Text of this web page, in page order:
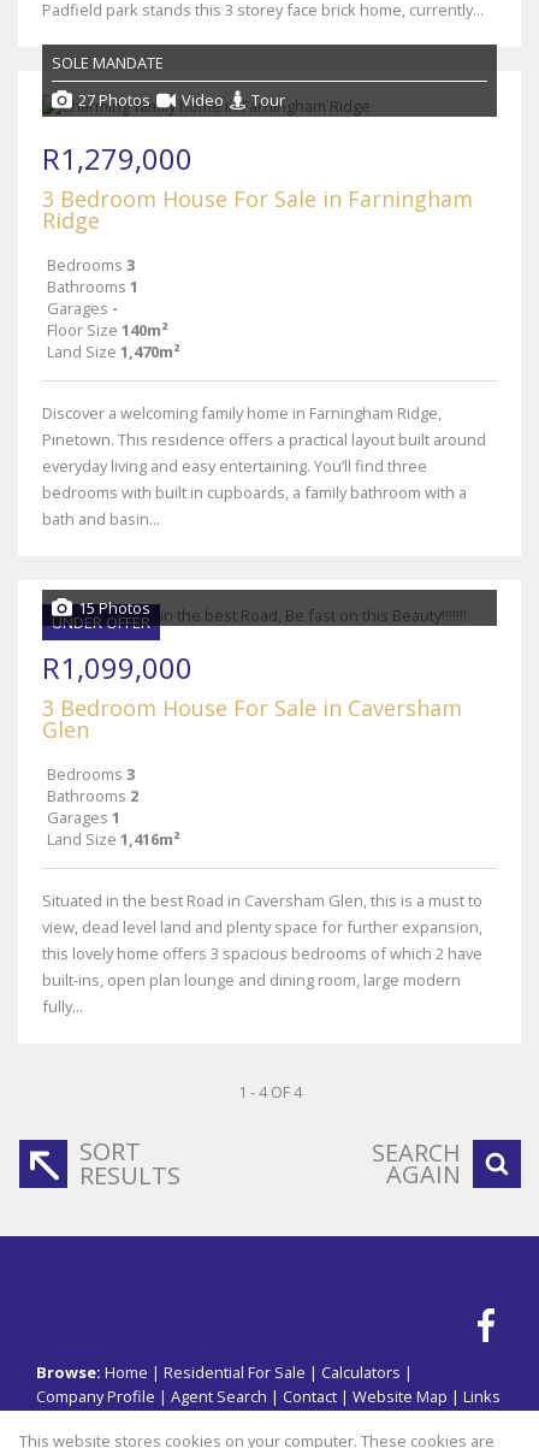
Padfield park stands this 3 storey face brick home, currently...
SOLE MANDATE
27 Photos
Video Tour
R1,279,000
3 Bedroom House For Sale in Farningham
Ridge
Bedrooms 3
Bathrooms 1
Garages -
Floor Size 140m²
Land Size 1,470m²
Discover a welcoming family home in Farningham Ridge,
Pinetown. This residence offers a practical layout built around
everyday living and easy entertaining. You’ll find three
bedrooms with built in cupboards, a family bathroom with a
bath and basin...
UNDER OFFER
15 Photos
R1,099,000
3 Bedroom House For Sale in Caversham
Glen
Bedrooms 3
Bathrooms 2
Garages 1
Land Size 1,416m²
Situated in the best Road in Caversham Glen, this is a must to
view, dead level land and plenty space for further expansion,
this lovely home offers 3 spacious bedrooms of which 2 have
built-ins, open plan lounge and dining room, large modern
fully...
1 - 4 OF 4
SORT
RESULTS
SEARCH
AGAIN
Browse: Home | Residential For Sale | Calculators |
Company Profile | Agent Search | Contact | Website Map | Links
This website stores cookies on your computer. These cookies are